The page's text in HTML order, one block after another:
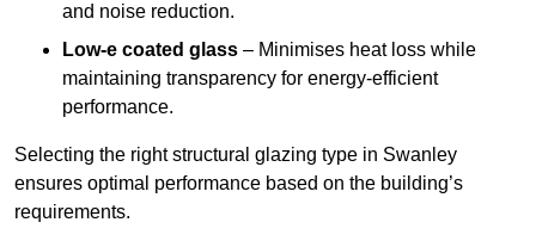
and noise reduction.
Low-e coated glass – Minimises heat loss while
maintaining transparency for energy-efficient
performance.
Selecting the right structural glazing type in Swanley
ensures optimal performance based on the building’s
requirements.